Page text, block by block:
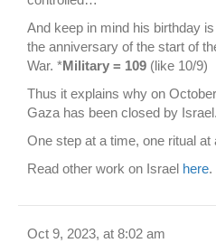
And keep in mind his birthday
the anniversary of the start of
War. *Military = 109 (like 10/9)
Thus it explains why on
Gaza has been closed by Israel.
One step at a time, one ritual at
Read other work on Israel here.
Oct 9, 2023, at 8:02 am